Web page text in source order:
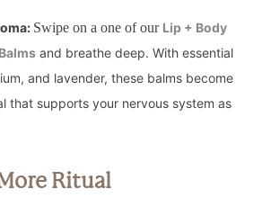
Swipe on a one of our Lip + Body
and breathe deep. With essential
and lavender, these balms become
that supports your nervous system as
Ritual